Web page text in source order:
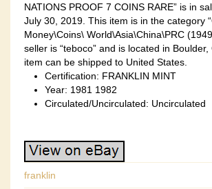
NATIONS PROOF 7 COINS RARE” is in
July 30, 2019. This item is in the category
Money\Coins\ World\Asia\China\PRC
seller is “teboco” and is located in
item can be shipped to United States.
Certification: FRANKLIN MINT
Year: 1981 1982
Circulated/Uncirculated: Uncirculated
franklin